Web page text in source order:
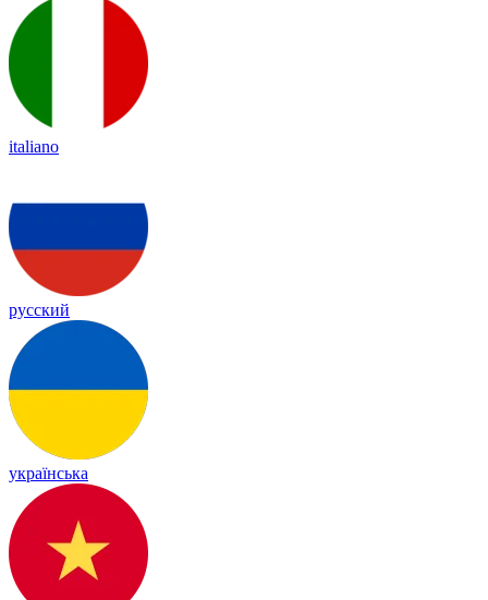
italiano
русский
українська